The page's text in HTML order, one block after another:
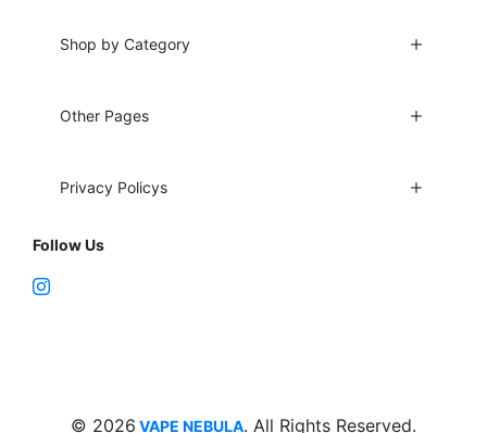
Shop by Category
Other Pages
Privacy Policys
Follow Us
© 2026 VAPE NEBULA. All Rights Reserved.